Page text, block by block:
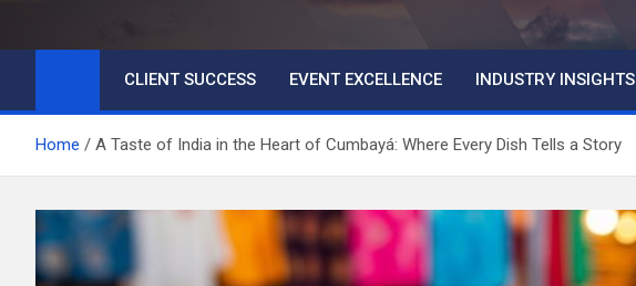
Black Lava
CLIENT SUCCESS EVENT EXCELLENCE INDUSTRY INSIGHTS
Home A Taste of India in the Heart of Cumbayá: Where Every Dish Tells a Story